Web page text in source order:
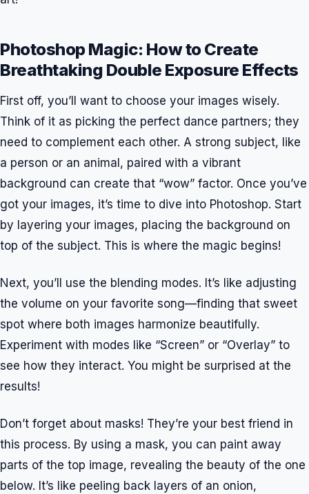
Photoshop Magic: How to Create
Breathtaking Double Exposure Effects
First off, you’ll want to choose your images wisely.
Think of it as picking the perfect dance partners; they
need to complement each other. A strong subject, like
a person or an animal, paired with a vibrant
background can create that “wow” factor. Once you’ve
got your images, it’s time to dive into Photoshop. Start
by layering your images, placing the background on
top of the subject. This is where the magic begins!
Next, you’ll use the blending modes. It’s like adjusting
the volume on your favorite song—finding that sweet
spot where both images harmonize beautifully.
Experiment with modes like “Screen” or “Overlay” to
see how they interact. You might be surprised at the
results!
Don’t forget about masks! They’re your best friend in
this process. By using a mask, you can paint away
parts of the top image, revealing the beauty of the one
below. It’s like peeling back layers of an onion,